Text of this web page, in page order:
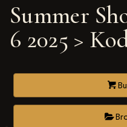
Summer
6 2025 >